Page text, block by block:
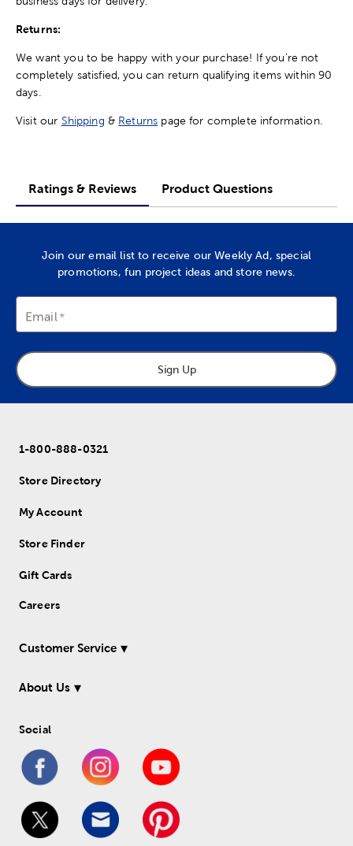
Returns:
We want you to be happy with your purchase! If you're not
completely satisfied, you can return qualifying items within 90
days.
Visit our Shipping & Returns page for complete information.
Ratings & Reviews Product Questions
Join our email list to receive our Weekly Ad, special
promotions, fun project ideas and store news.
Email
Sign Up
1-800-888-0321
Store Directory
My Account
Store Finder
Gift Cards
Careers
Customer Service
About Us
Social